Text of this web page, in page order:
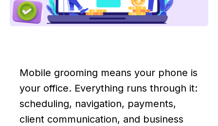
Mobile grooming means your phone is
your office. Everything runs through it:
scheduling, navigation, payments,
client communication, and business